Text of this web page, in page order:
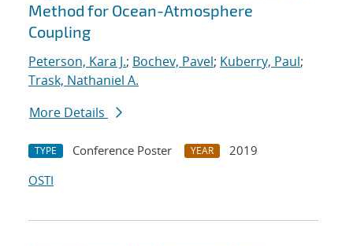
Method for Ocean-Atmosphere
Coupling
Peterson, Kara J.; Bochev, Pavel; Kuberry, Paul;
Trask, Nathaniel A.
More Details
TYPE Conference Poster YEAR
2019
OSTI